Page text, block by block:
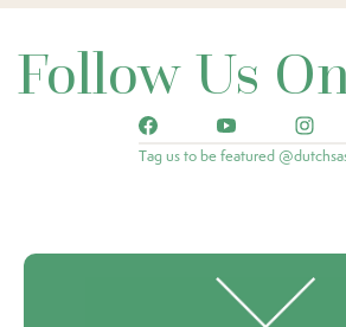
Follow Us
Tag us to be featured